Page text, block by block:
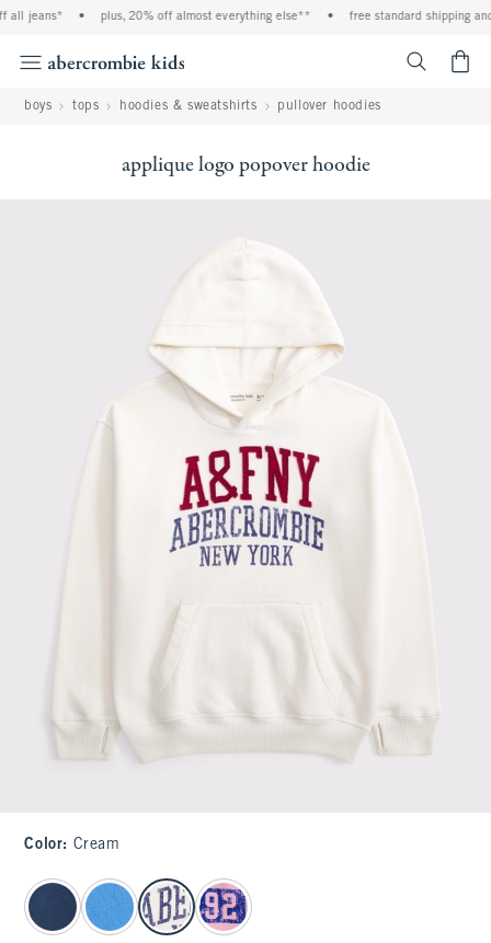
jeans* plus, 20% off almost everything else** free standard shipping and
boys tops hoodies & sweatshirts pullover hoodies
applique logo popover hoodie
Color: Cream
select color